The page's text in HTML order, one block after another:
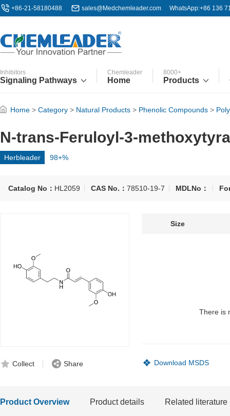
+86-21-58180488 sales@Medchemleader.com WhatsApp:+86 136
Inhibitors
Signaling Pathways
Chemleader
Home
8000+
Products
Home > Category > Natural Products > Phenolic Compounds >
N-trans-Feruloyl-3-
Herbleader 98+%
Catalog No： HL2059 CAS No.： 78510-19-7 MDLNo：
Collect Share
Size
There is
Download MSDS
Product Overview Product details Related literature